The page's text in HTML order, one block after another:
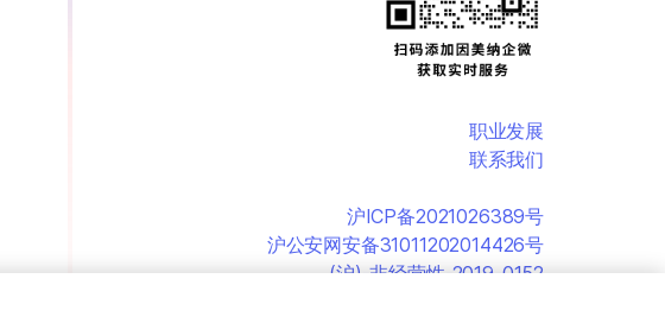
职业发展
联系我们
沪ICP备2021026389号
沪公安网安备31011202014426号
(沪)-非经营性-2019-0152